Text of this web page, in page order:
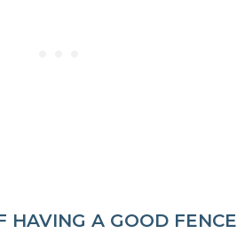
HAVING A GOOD FENCE